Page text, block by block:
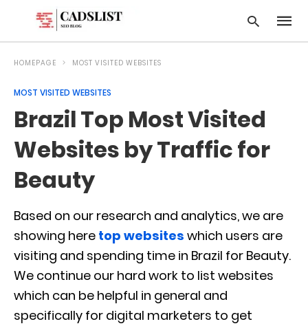
HOMEPAGE MOST VISITED WEBSITES
MOST VISITED WEBSITES
Brazil Top Most Visited
Websites by Traffic for
Beauty
Based on our research and analytics, we are
showing here top websites which users are
visiting and spending time in Brazil for Beauty.
We continue our hard work to list websites
which can be helpful in general and
specifically for digital marketers to get